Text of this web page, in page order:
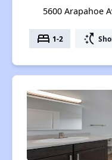
5600 Arapahoe
bed 1-2 switch_access_shortcut